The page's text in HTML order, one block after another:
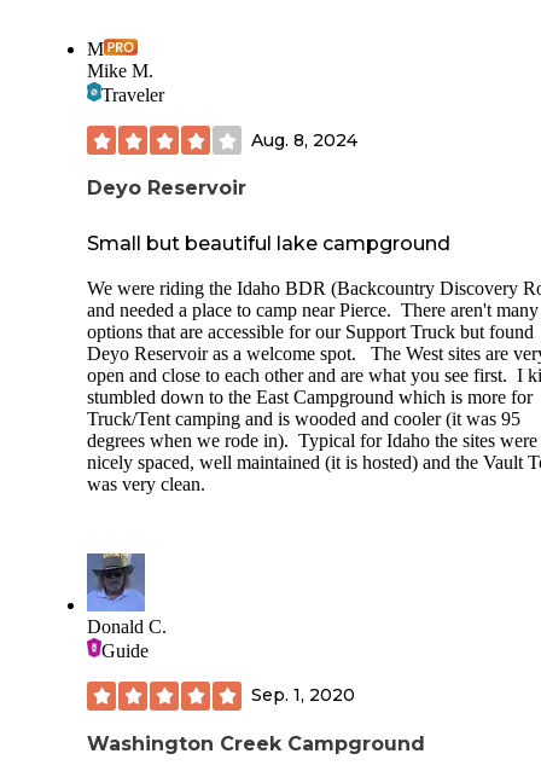
M
Mike M.
Traveler
Aug. 8, 2024
Deyo Reservoir
Small but beautiful lake campground
We were riding the Idaho BDR (Backcountry Discovery
and needed a place to camp near Pierce. There aren't many
options that are accessible for our Support Truck but found
Deyo Reservoir as a welcome spot. The West sites are
open and close to each other and are what you see first. I
stumbled down to the East Campground which is more for
Truck/Tent camping and is wooded and cooler (it was 95
degrees when we rode in). Typical for Idaho the sites were
nicely spaced, well maintained (it is hosted) and the Vault
was very clean.
Donald C.
Guide
Sep. 1, 2020
Washington Creek Campground